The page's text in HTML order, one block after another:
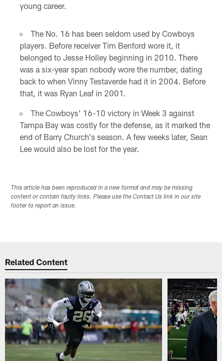
young career.
The No. 16 has been seldom used by Cowboys
players. Before receiver Tim Benford wore it, it
belonged to Jesse Holley beginning in 2010. There
was a six-year span nobody wore the number, dating
back to when Vinny Testaverde had it in 2004. Before
that, it was Ryan Leaf in 2001.
The Cowboys' 16-10 victory in Week 3 against
Tampa Bay was costly for the defense, as it marked the
end of Barry Church's season. A few weeks later, Sean
Lee would also be lost for the year.
This article has been reproduced in a new format and may be missing
content or contain faulty links. Please use the Contact Us link in our site
footer to report an issue.
Related Content